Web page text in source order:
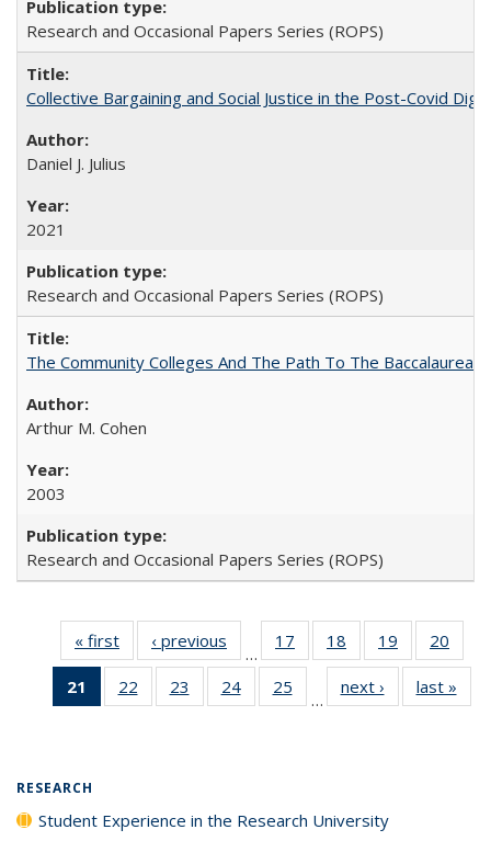
Research and Occasional Papers Series (ROPS)
Collective Bargaining and Social Justice in the Post-Covid
Daniel J. Julius
2021
Research and Occasional Papers Series (ROPS)
The Community Colleges And The Path To The Baccalaureate
Arthur M. Cohen
2003
Research and Occasional Papers Series (ROPS)
« first
Full listing
table:
Publications
‹ previous
Full listing
table:
Publications
…
17
of 40 Full
listing table:
Publications
18
of 40 Full
listing table:
Publications
19
of 40 Full
listing table:
Publications
20
21
of 40 Full
listing
22
of 40 Full
listing table:
23
of 40 Full
listing table:
24
of 40 Full
listing table:
25
of 40 Full
listing table:
…
next ›
Full listing
table:
last »
RESEARCH
Student Experience in the Research University